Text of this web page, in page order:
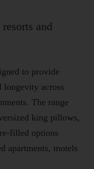
and
to provide
longevity across
The range
king pillows,
filled options
apartments, motels